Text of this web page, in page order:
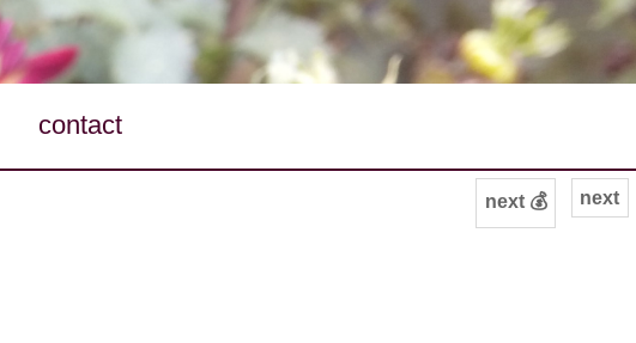
contact
next
next 💰